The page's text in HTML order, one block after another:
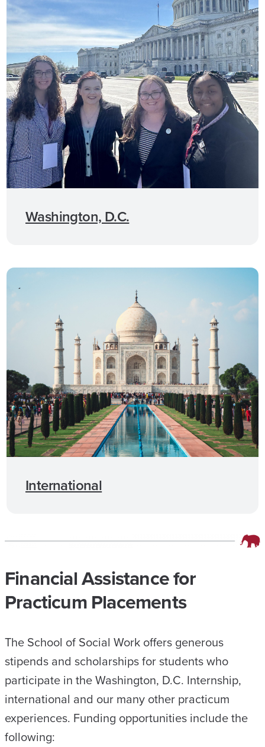
Washington, D.C.
International
Financial Assistance for
Practicum Placements
The School of Social Work offers generous
stipends and scholarships for students who
participate in the Washington, D.C. Internship,
international and our many other practicum
experiences. Funding opportunities include the
following: